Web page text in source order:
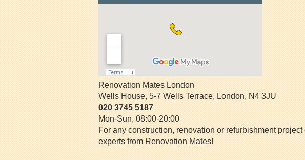
Renovation Mates London
Wells House, 5-7 Wells Terrace,London,N4 3JU
020 3745 5187
Mon-Sun, 08:00-20:00
For any construction, renovation or refurbishment project
experts from Renovation Mates!